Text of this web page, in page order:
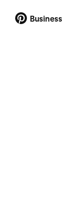
Business